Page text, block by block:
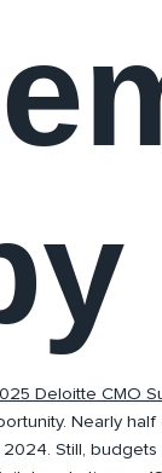
Deloitte CMO
Nearly half
2024. Still,